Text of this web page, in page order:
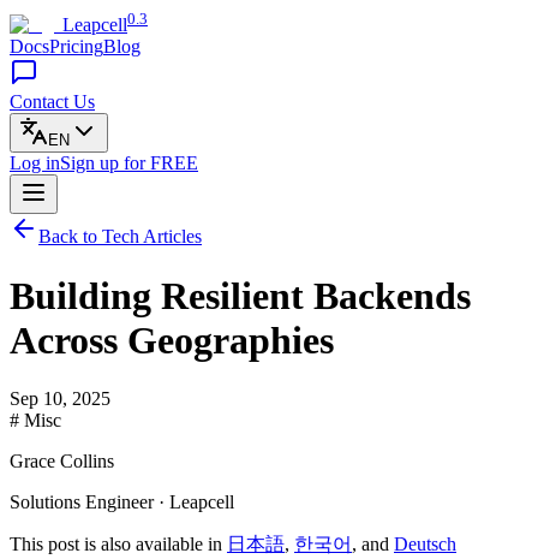
Leapcell0.3
DocsPricingBlog
Contact Us
EN
Log inSign up for FREE
Back to Tech Articles
Building Resilient Backends
Across Geographies
Sep 10, 2025
# Misc
Grace Collins
Solutions Engineer · Leapcell
This post is also available in 日本語, 한국어 , and Deutsch